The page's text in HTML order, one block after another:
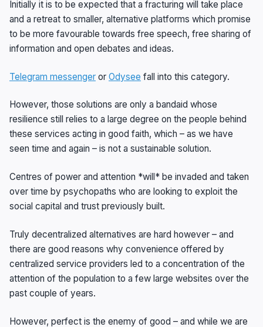
Initially it is to be expected that a fracturing will take place
and a retreat to smaller, alternative platforms which promise
to be more favourable towards free speech, free sharing of
information and open debates and ideas.
Telegram messenger or Odysee fall into this category.
However, those solutions are only a bandaid whose
resilience still relies to a large degree on the people behind
these services acting in good faith, which – as we have
seen time and again – is not a sustainable solution.
Centres of power and attention *will* be invaded and taken
over time by psychopaths who are looking to exploit the
social capital and trust previously built.
Truly decentralized alternatives are hard however – and
there are good reasons why convenience offered by
centralized service providers led to a concentration of the
attention of the population to a few large websites over the
past couple of years.
However, perfect is the enemy of good – and while we are